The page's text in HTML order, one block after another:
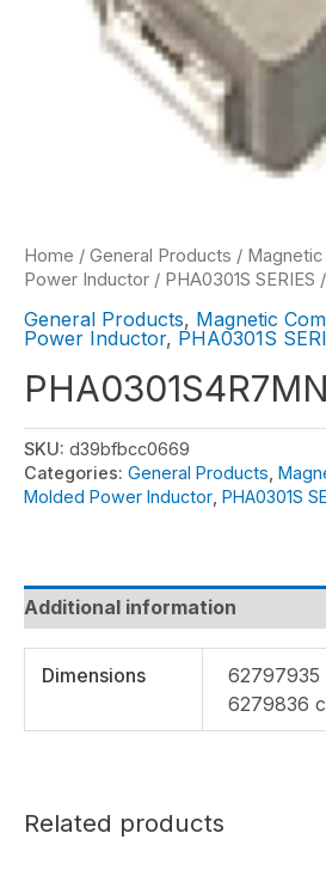
Home / General Products /
Power Inductor / PHA0301S SERIES
General Products, Magnetic
Power Inductor, PHA0301S
PHA0301S4R7MN
SKU: d39bfbcc0669
Categories: General Products
Molded Power Inductor PHA0301S
Additional information
Dimensions
6279836
Related products